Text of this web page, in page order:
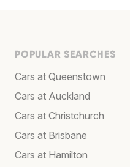
POPULAR SEARCHES
Cars at Queenstown
Cars at Auckland
Cars at Christchurch
Cars at Brisbane
Cars at Hamilton